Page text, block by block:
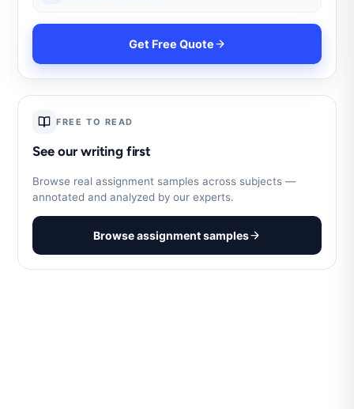
Get Free Quote
FREE TO READ
See our writing first
Browse real assignment samples across subjects —
annotated and analyzed by our experts.
Browse assignment samples